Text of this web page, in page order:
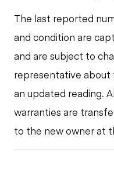
The last reported
and condition are
and are subject to
representative
an updated reading.
warranties are
to the new owner at